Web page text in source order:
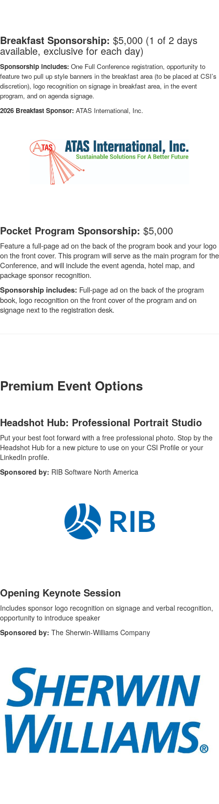
Breakfast Sponsorship: $5,000 (1 of 2 days
available, exclusive for each day)
Sponsorship includes: One Full Conference registration, opportunity to
feature two pull up style banners in the breakfast area (to be placed at CSI’s
discretion), logo recognition on signage in breakfast area, in the event
program, and on agenda signage.
2026 Breakfast Sponsor: ATAS International, Inc.
Pocket Program Sponsorship: $5,000
Feature a full-page ad on the back of the program book and your logo
on the front cover. This program will serve as the main program for the
Conference, and will include the event agenda, hotel map, and
package sponsor recognition.
Sponsorship includes: Full-page ad on the back of the program
book, logo recognition on the front cover of the program and on
signage next to the registration desk.
Premium Event Options
Headshot Hub: Professional Portrait Studio
Put your best foot forward with a free professional photo. Stop by the
Headshot Hub for a new picture to use on your CSI Profile or your
LinkedIn profile.
Sponsored by: RIB Software North America
Opening Keynote Session
Includes sponsor logo recognition on signage and verbal recognition,
opportunity to introduce speaker
Sponsored by: The Sherwin-Williams Company